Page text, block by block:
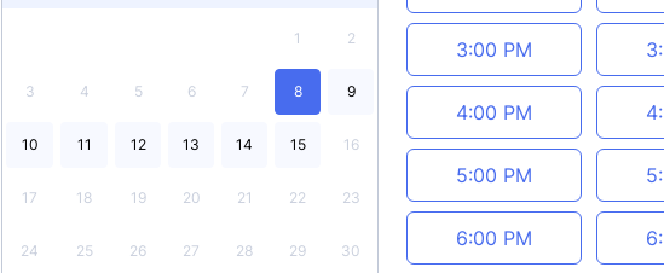
1 2
3 4 5 6 7 8 9
10 11 12 13 14 15 16
17 18 19 20 21 22 23
24 25 26 27 28 29 30
3:00 PM
4:00 PM
5:00 PM
6:00 PM